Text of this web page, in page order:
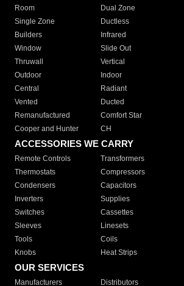
Room
Dual Zone
Single Zone
Ductless
Builders
Infrared
Window
Slide Out
Thruwall
Vertical
Outdoor
Indoor
Central
Radiant
Vented
Ducted
Remanufactured
Comfort Star
Cooper and Hunter
CH
ACCESSORIES WE CARRY
Remote Controls Transformers
Thermostats
Compressors
Condensers
Capacitors
Inverters
Supplies
Switches
Cassettes
Sleeves
Linesets
Tools
Coils
Knobs
Heat Strips
OUR SERVICES
Manufacturers Distributors